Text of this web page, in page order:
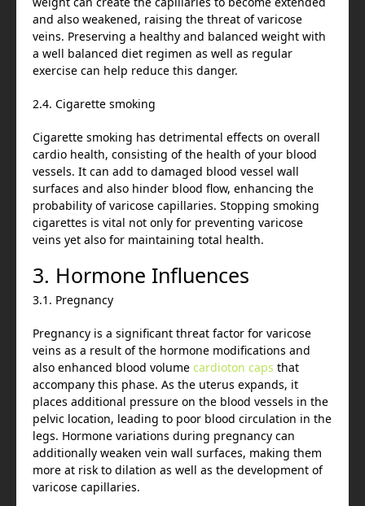
and also weakened, raising the threat of varicose
veins. Preserving a healthy and balanced weight with
a well balanced diet regimen as well as regular
exercise can help reduce this danger.
2.4. Cigarette smoking
Cigarette smoking has detrimental effects on overall
cardio health, consisting of the health of your blood
vessels. It can add to damaged blood vessel wall
surfaces and also hinder blood flow, enhancing the
probability of varicose capillaries. Stopping smoking
cigarettes is vital not only for preventing varicose
veins yet also for maintaining total health.
3. Hormone Influences
3.1. Pregnancy
Pregnancy is a significant threat factor for varicose
veins as a result of the hormone modifications and
also enhanced blood volume cardioton caps that
accompany this phase. As the uterus expands, it
places additional pressure on the blood vessels in the
pelvic location, leading to poor blood circulation in the
legs. Hormone variations during pregnancy can
additionally weaken vein wall surfaces, making them
more at risk to dilation as well as the development of
varicose capillaries.